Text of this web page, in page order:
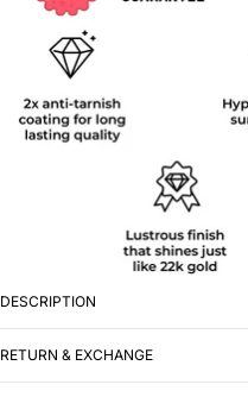
DESCRIPTION
RETURN & EXCHANGE